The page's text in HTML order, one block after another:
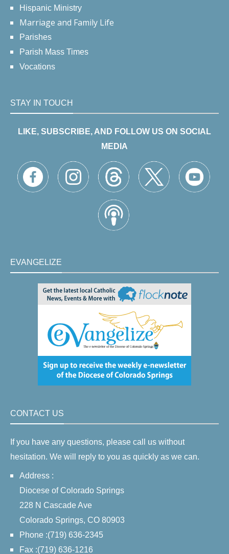
Hispanic Ministry
Marriage and Family Life
Parishes
Parish Mass Times
Vocations
STAY IN TOUCH
LIKE, SUBSCRIBE, AND FOLLOW US ON SOCIAL
MEDIA
EVANGELIZE
CONTACT US
If you have any questions, please call us without
hesitation. We will reply to you as quickly as we can.
Address :
Diocese of Colorado Springs
228 N Cascade Ave
Colorado Springs, CO 80903
Phone :(719) 636-2345
Fax :(719) 636-1216